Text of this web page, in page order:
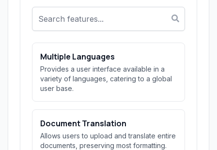
Multiple Languages
Provides a user interface available in a
variety of languages, catering to a global
user base.
Document Translation
Allows users to upload and translate entire
documents, preserving most formatting.